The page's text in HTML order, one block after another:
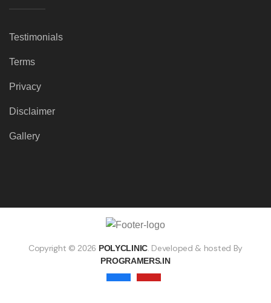
Testimonials
Terms
Privacy
Disclaimer
Gallery
Copyright © 2026 POLYCLINIC. Developed & hosted By
PROGRAMERS.IN